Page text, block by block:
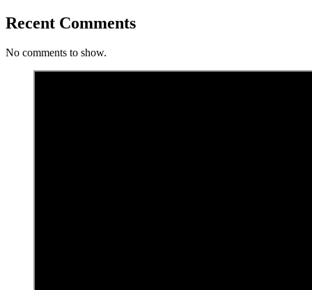
Recent Comments
No comments to show.